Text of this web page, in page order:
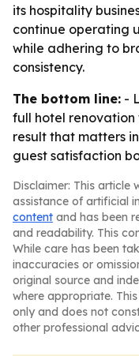
its hospitality
continue operating
while adhering to
consistency.
The bottom line: -
full hotel
result that matters
guest satisfaction
Disclaimer: This article
assistance of artificial
content and has been
and readability. This
While care has been
inaccuracies or
original source and
where appropriate.
only and does not
other professional